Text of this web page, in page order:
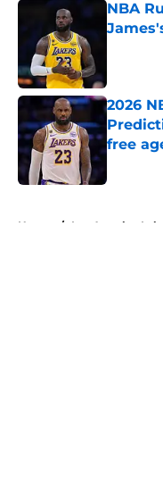
NBA
2026
free
Home / Los Angeles